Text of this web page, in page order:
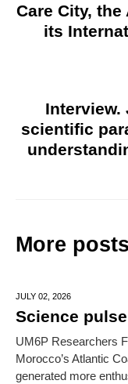
Care City,
its
Interview.
scientific
More posts
JULY 02, 2026
Science
UM6P Researchers
Morocco’s Atlantic
generated more